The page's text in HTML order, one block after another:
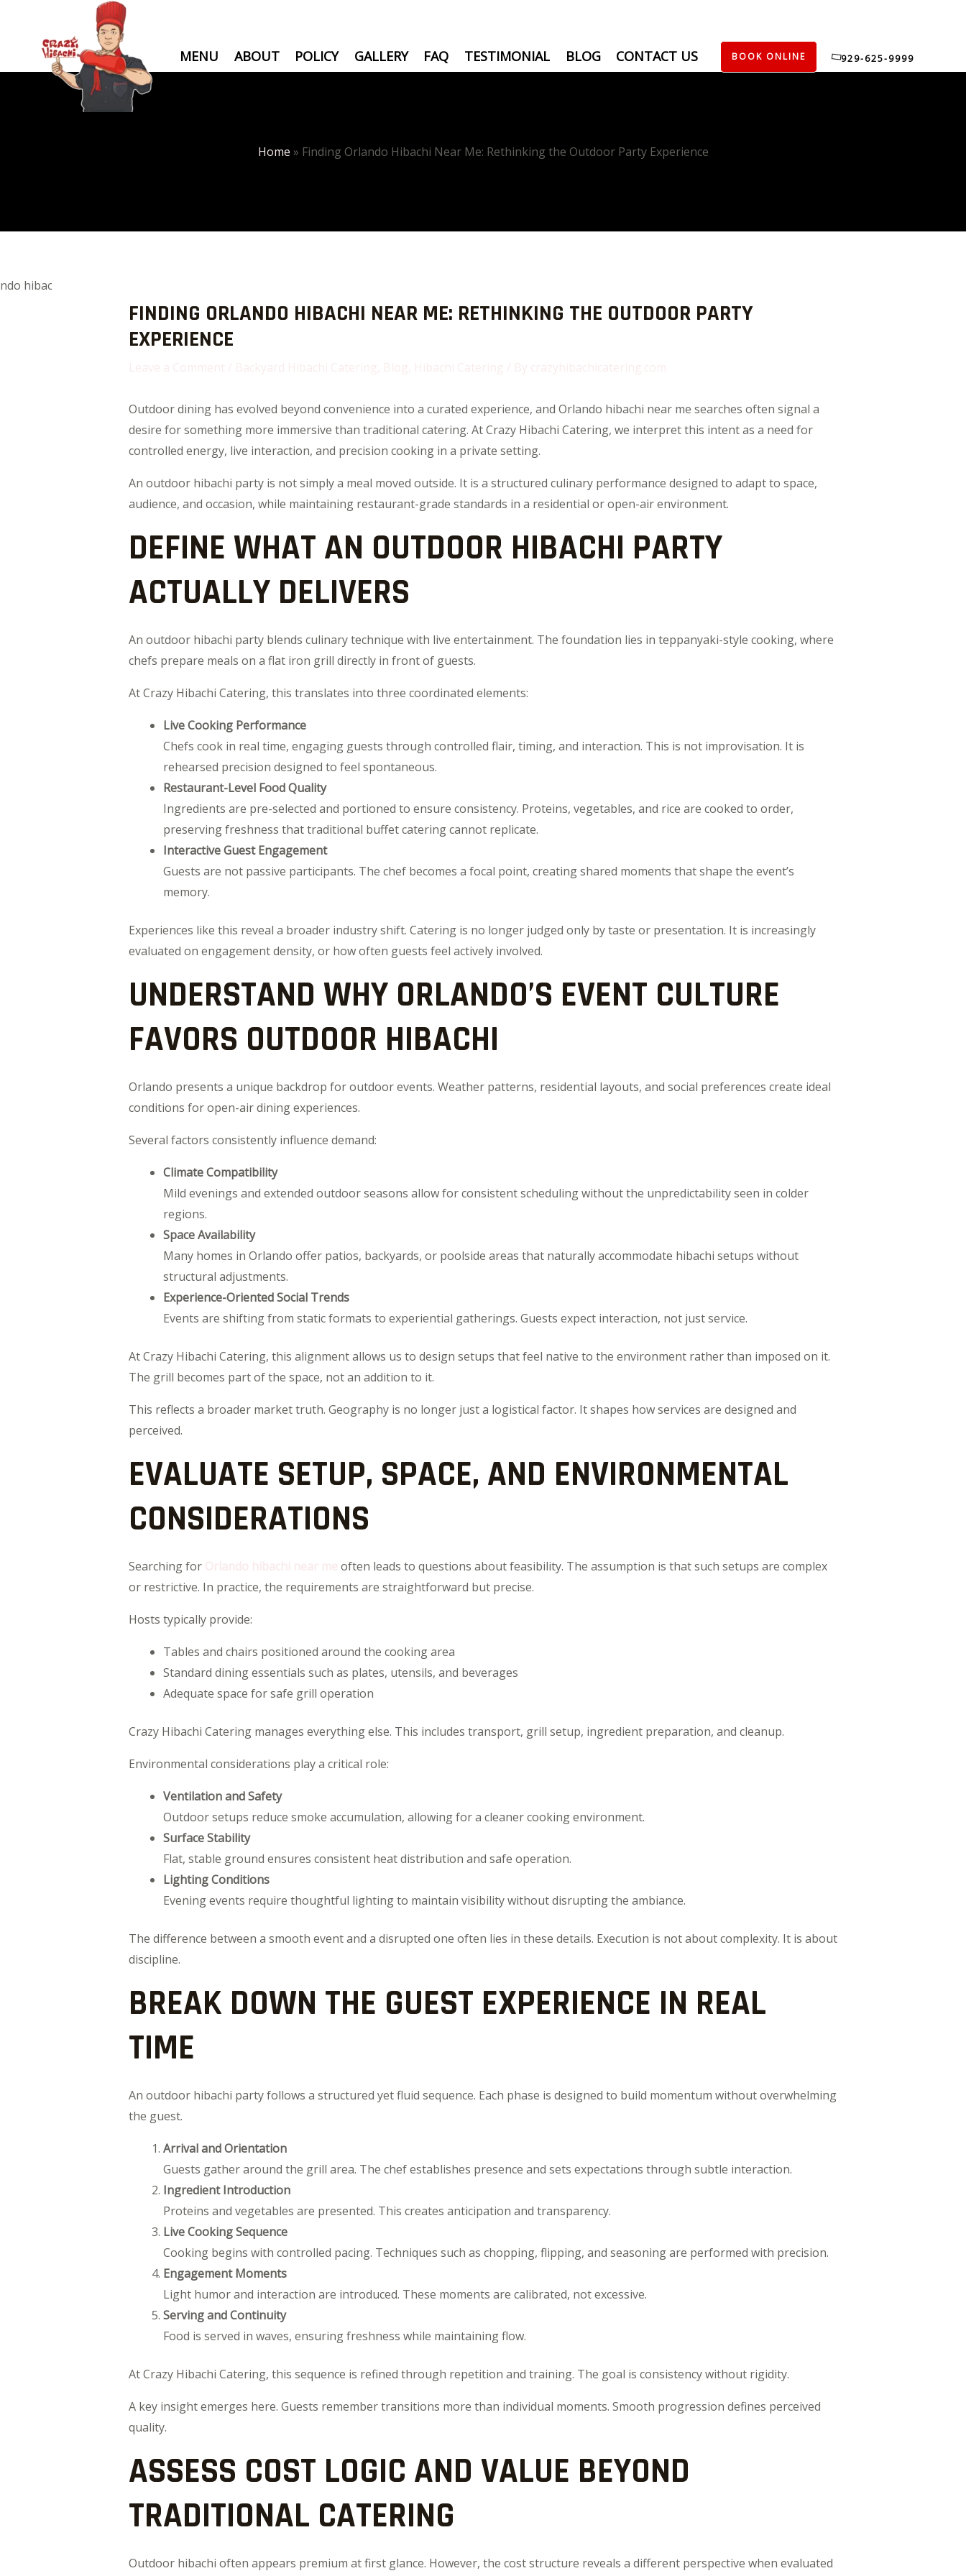
MENU ABOUT POLICY GALLERY FAQ TESTIMONIAL BLOG CONTACT US BOOK ONLINE 929-625-9999
Home » Finding Orlando Hibachi Near Me: Rethinking the Outdoor Party Experience
FINDING ORLANDO HIBACHI NEAR ME: RETHINKING THE OUTDOOR PARTY
EXPERIENCE
Outdoor dining has evolved beyond convenience into a curated experience, and Orlando hibachi near me searches often signal a
desire for something more immersive than traditional catering. At Crazy Hibachi Catering, we interpret this intent as a need for
controlled energy, live interaction, and precision cooking in a private setting.
An outdoor hibachi party is not simply a meal moved outside. It is a structured culinary performance designed to adapt to space,
audience, and occasion, while maintaining restaurant-grade standards in a residential or open-air environment.
DEFINE WHAT AN OUTDOOR HIBACHI PARTY
ACTUALLY DELIVERS
An outdoor hibachi party blends culinary technique with live entertainment. The foundation lies in teppanyaki-style cooking, where
chefs prepare meals on a flat iron grill directly in front of guests.
At Crazy Hibachi Catering, this translates into three coordinated elements:
Live Cooking Performance
Chefs cook in real time, engaging guests through controlled flair, timing, and interaction. This is not improvisation. It is
rehearsed precision designed to feel spontaneous.
Restaurant-Level Food Quality
Ingredients are pre-selected and portioned to ensure consistency. Proteins, vegetables, and rice are cooked to order,
preserving freshness that traditional buffet catering cannot replicate.
Interactive Guest Engagement
Guests are not passive participants. The chef becomes a focal point, creating shared moments that shape the event’s
memory.
Experiences like this reveal a broader industry shift. Catering is no longer judged only by taste or presentation. It is increasingly
evaluated on engagement density, or how often guests feel actively involved.
UNDERSTAND WHY ORLANDO’S EVENT CULTURE
FAVORS OUTDOOR HIBACHI
Orlando presents a unique backdrop for outdoor events. Weather patterns, residential layouts, and social preferences create ideal
conditions for open-air dining experiences.
Several factors consistently influence demand:
Climate Compatibility
Mild evenings and extended outdoor seasons allow for consistent scheduling without the unpredictability seen in colder
regions.
Space Availability
Many homes in Orlando offer patios, backyards, or poolside areas that naturally accommodate hibachi setups without
structural adjustments.
Experience-Oriented Social Trends
Events are shifting from static formats to experiential gatherings. Guests expect interaction, not just service.
At Crazy Hibachi Catering, this alignment allows us to design setups that feel native to the environment rather than imposed on it.
The grill becomes part of the space, not an addition to it.
This reflects a broader market truth. Geography is no longer just a logistical factor. It shapes how services are designed and
perceived.
EVALUATE SETUP, SPACE, AND ENVIRONMENTAL
CONSIDERATIONS
Searching for
often leads to questions about feasibility. The assumption is that such setups are complex
or restrictive. In practice, the requirements are straightforward but precise.
Hosts typically provide:
Tables and chairs positioned around the cooking area
Standard dining essentials such as plates, utensils, and beverages
Adequate space for safe grill operation
Crazy Hibachi Catering manages everything else. This includes transport, grill setup, ingredient preparation, and cleanup.
Environmental considerations play a critical role:
Ventilation and Safety
Outdoor setups reduce smoke accumulation, allowing for a cleaner cooking environment.
Surface Stability
Flat, stable ground ensures consistent heat distribution and safe operation.
Lighting Conditions
Evening events require thoughtful lighting to maintain visibility without disrupting the ambiance.
The difference between a smooth event and a disrupted one often lies in these details. Execution is not about complexity. It is about
discipline.
BREAK DOWN THE GUEST EXPERIENCE IN REAL
TIME
An outdoor hibachi party follows a structured yet fluid sequence. Each phase is designed to build momentum without overwhelming
the guest.
Arrival and Orientation
Guests gather around the grill area. The chef establishes presence and sets expectations through subtle interaction.
Ingredient Introduction
Proteins and vegetables are presented. This creates anticipation and transparency.
Live Cooking Sequence
Cooking begins with controlled pacing. Techniques such as chopping, flipping, and seasoning are performed with precision.
Engagement Moments
Light humor and interaction are introduced. These moments are calibrated, not excessive.
Serving and Continuity
Food is served in waves, ensuring freshness while maintaining flow.
At Crazy Hibachi Catering, this sequence is refined through repetition and training. The goal is consistency without rigidity.
A key insight emerges here. Guests remember transitions more than individual moments. Smooth progression defines perceived
quality.
ASSESS COST LOGIC AND VALUE BEYOND
TRADITIONAL CATERING
Outdoor hibachi often appears premium at first glance. However, the cost structure reveals a different perspective when evaluated
Post